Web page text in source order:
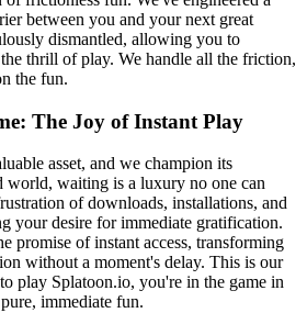
between you and your next great
dismantled, allowing you to
thrill of play. We handle all the friction,
the fun.
The Joy of Instant Play
asset, and we champion its
world, waiting is a luxury no one can
of downloads, installations, and
your desire for immediate gratification.
promise of instant access, transforming
without a moment's delay. This is our
play Splatoon.io, you're in the game in
immediate fun.